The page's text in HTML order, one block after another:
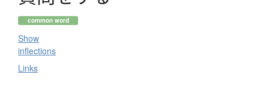
common word
Show
inflections
Links